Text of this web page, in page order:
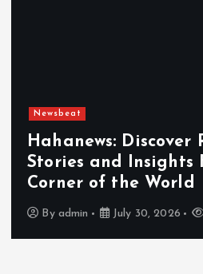
Newsbeat
Exploring the
Hahanews a Must-
By admin July 30, 2026